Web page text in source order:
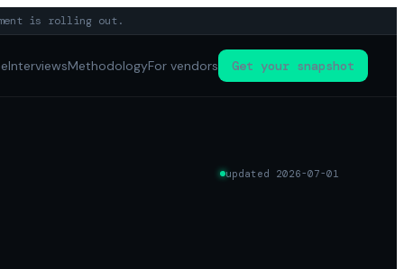
is rolling out.
InterviewsMethodologyFor vendors Get your snapshot
updated 2026-07-01